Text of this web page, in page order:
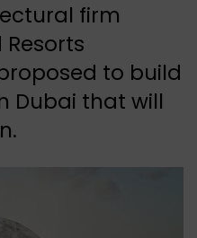
firm
to build
Dubai that will